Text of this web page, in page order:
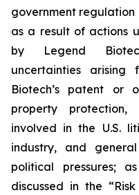
government
as a result of actions
by Legend
uncertainties arising
Biotech’s patent or
property protection,
involved in the U.S.
industry, and
political pressures;
discussed in the